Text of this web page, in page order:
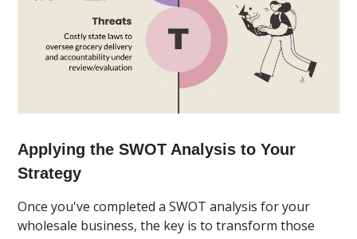
Applying the SWOT Analysis to Your
Strategy
Once you've completed a SWOT analysis for your
wholesale business, the key is to transform those